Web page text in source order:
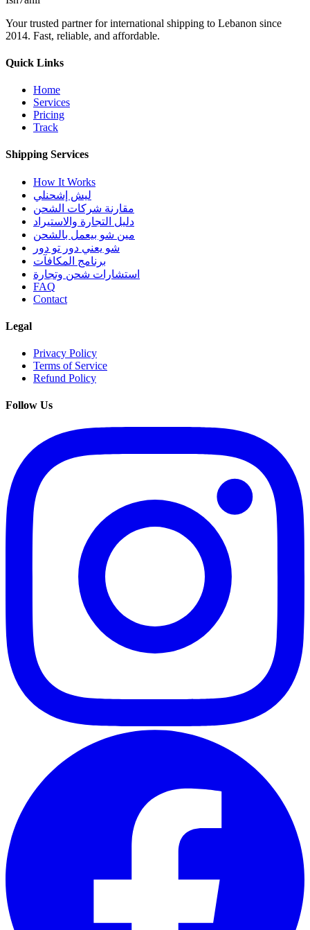
Your trusted partner for international shipping to Lebanon since
2014. Fast, reliable, and affordable.
Quick Links
Home
Services
Pricing
Track
Shipping Services
How It Works
ليش إشحنلي
مقارنة شركات الشحن
دليل التجارة والاستيراد
مين شو بيعمل بالشحن
شو يعني دور تو دور
برنامج المكافآت
استشارات شحن وتجارة
FAQ
Contact
Legal
Privacy Policy
Terms of Service
Refund Policy
Follow Us